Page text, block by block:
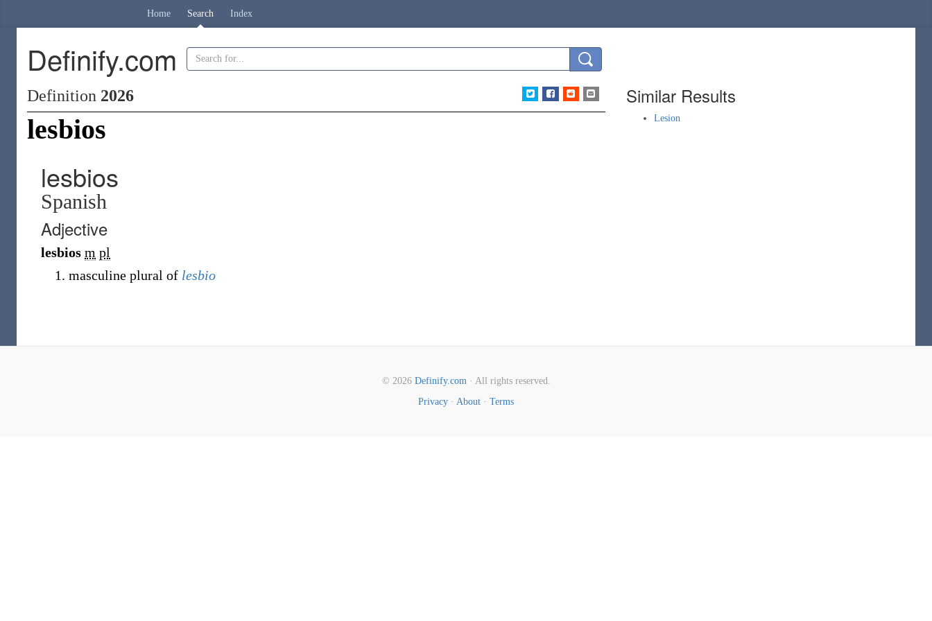
Home Search Index
Definify.com
Definition 2026
lesbios
lesbios
Spanish
Adjective
lesbios m pl
masculine plural of lesbio
Similar Results
Lesion
© 2026 Definify.com· All rights reserved.
Privacy · About · Terms